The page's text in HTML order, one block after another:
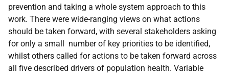
prevention and taking a whole system approach to this
work. There were wide-ranging views on what actions
should be taken forward, with several stakeholders asking
for only a small number of key priorities to be identified,
whilst others called for actions to be taken forward across
all five described drivers of population health. Variable